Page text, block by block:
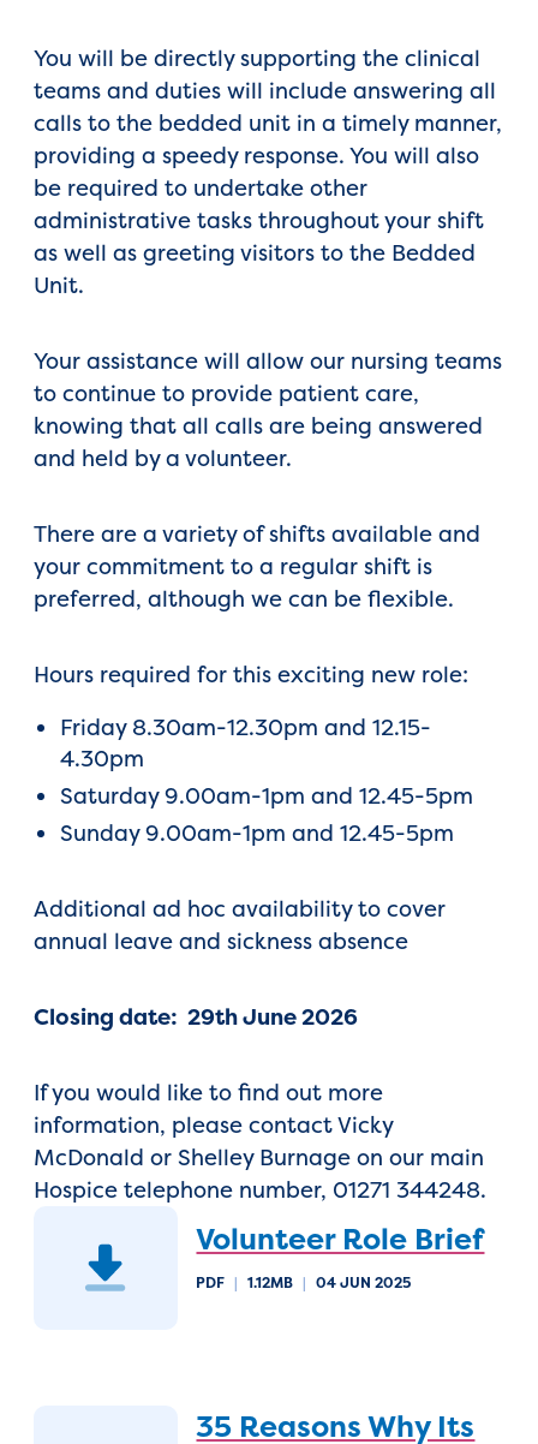
You will be directly supporting the clinical
teams and duties will include answering all
calls to the bedded unit in a timely manner,
providing a speedy response. You will also
be required to undertake other
administrative tasks throughout your shift
as well as greeting visitors to the Bedded
Unit.
Your assistance will allow our nursing teams
to continue to provide patient care,
knowing that all calls are being answered
and held by a volunteer.
There are a variety of shifts available and
your commitment to a regular shift is
preferred, although we can be flexible.
Hours required for this exciting new role:
Friday 8.30am-12.30pm and 12.15-
4.30pm
Saturday 9.00am-1pm and 12.45-5pm
Sunday 9.00am-1pm and 12.45-5pm
Additional ad hoc availability to cover
annual leave and sickness absence
Closing date: 29th June 2026
If you would like to find out more
information, please contact Vicky
McDonald or Shelley Burnage on our main
Hospice telephone number, 01271 344248.
Volunteer Role Brief
PDF | 1.12MB | 04 JUN 2025
35 Reasons Why Its